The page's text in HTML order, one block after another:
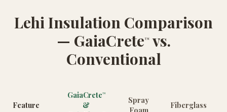
Lehi Insulation Comparison
— GaiaCrete™vs.
Conventional
Feature
GaiaCrete™
&
Spray
Fiberglass